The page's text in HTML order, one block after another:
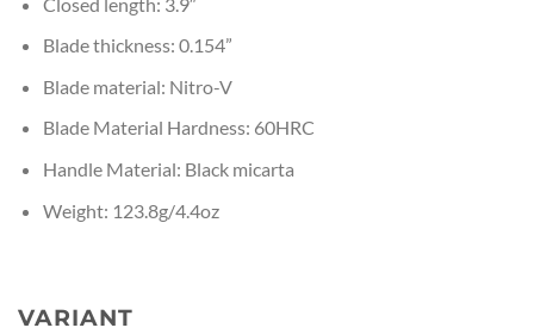
Blade thickness: 0.154”
Blade material: Nitro-V
Blade Material Hardness: 60HRC
Handle Material: Black micarta
Weight: 123.8g/4.4oz
VARIANT